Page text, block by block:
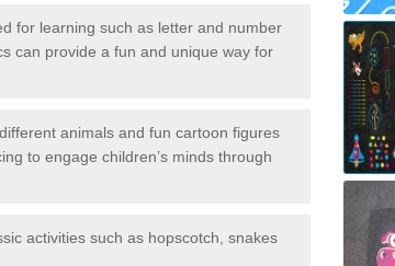
for learning such as letter and number
can provide a fun and unique way for
animals and fun cartoon figures
to engage children’s minds through
activities such as hopscotch, snakes